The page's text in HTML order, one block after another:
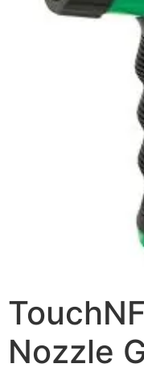
Nozzle